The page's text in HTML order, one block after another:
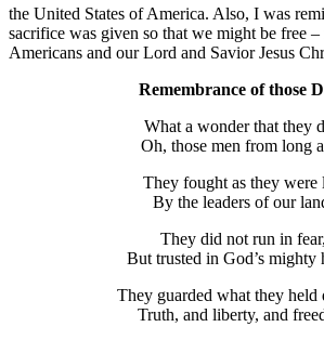
the United States of America. Also, I was
sacrifice was given so that we might be free
Americans and our Lord and Savior Jesus
Remembrance of those
What a wonder that they
Oh, those men from long
They fought as they were
By the leaders of our
They did not run in fear,
But trusted in God’s mighty
They guarded what they held
Truth, and liberty, and